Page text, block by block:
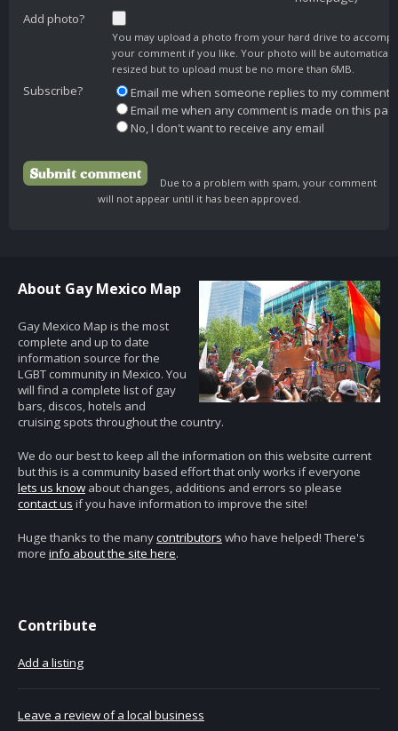
Add photo?
You may upload a photo from your hard drive to
your comment if you like. Your photo will be automatically
resized but to upload must be no more than 6MB.
Subscribe?
Email me when someone replies to my comment
Email me when any comment is made on this
No, I don't want to receive any email
Due to a problem with spam, your comment
will not appear until it has been approved.
About Gay Mexico Map
Gay Mexico Map is the most
complete and up to date
information source for the
LGBT community in Mexico. You
will find a complete list of gay
bars, discos, hotels and
cruising spots throughout the country.
We do our best to keep all the information on this website current
but this is a community based effort that only works if everyone
lets us know about changes, additions and errors so please
contact us if you have information to improve the site!
Huge thanks to the manycontributors who have helped! There's
more info about the site here.
Contribute
Add a listing
Leave a review of a local business